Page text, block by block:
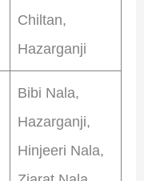
Chiltan,
Hazarganji
Bibi Nala,
Hazarganji,
Hinjeeri Nala,